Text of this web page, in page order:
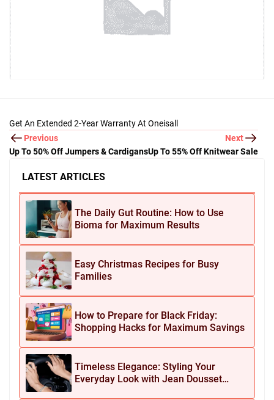
LATEST ARTICLES
The Daily Gut Routine: How to Use
Bioma for Maximum Results
Easy Christmas Recipes for Busy
Families
How to Prepare for Black Friday:
Shopping Hacks for Maximum Savings
Timeless Elegance: Styling Your
Everyday Look with Jean Dousset
Get An Extended 2-Year Warranty At Oneisall
Previous
Up To 50% Off Jumpers & Cardigans
Next
Up To 55% Off Knitwear Sale